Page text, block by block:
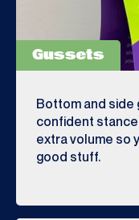
Gussets
Bottom and side
confident
extra volume so
good stuff.